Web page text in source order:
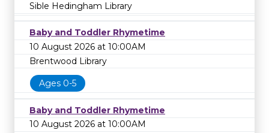
Sible Hedingham Library
Baby and Toddler Rhymetime
10 August 2026 at 10:00AM
Brentwood Library
Ages 0-5
Baby and Toddler Rhymetime
10 August 2026 at 10:00AM